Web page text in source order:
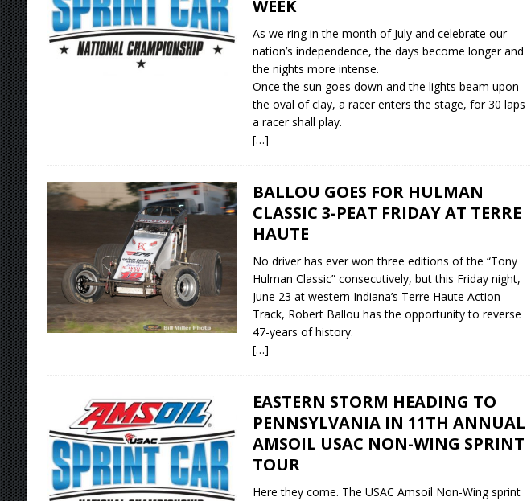
WEEK
As we ring in the month of July and celebrate our
nation’s independence, the days become longer and
the nights more intense.
Once the sun goes down and the lights beam upon
the oval of clay, a racer enters the stage, for 30 laps
a racer shall play.
[…]
BALLOU GOES FOR HULMAN
CLASSIC 3-PEAT FRIDAY AT TERRE
HAUTE
No driver has ever won three editions of the “Tony
Hulman Classic” consecutively, but this Friday night,
June 23 at western Indiana’s Terre Haute Action
Track, Robert Ballou has the opportunity to reverse
47-years of history.
[…]
EASTERN STORM HEADING TO
PENNSYLVANIA IN 11TH ANNUAL
AMSOIL USAC NON-WING SPRINT
TOUR
Here they come. The USAC Amsoil Non-Wing sprint